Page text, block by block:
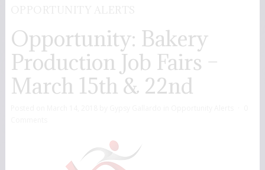
Opportunity: Bakery
Production Job Fairs –
March 15th & 22nd